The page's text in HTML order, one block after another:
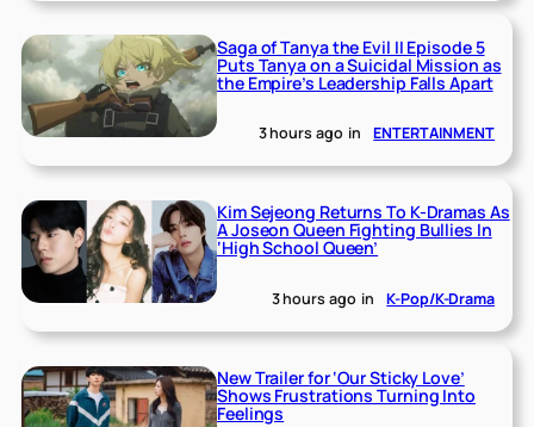
Saga of Tanya the Evil II Episode 5
Puts Tanya on a Suicidal Mission as
the Empire’s Leadership Falls Apart
3 hours ago in ENTERTAINMENT
Kim Sejeong Returns To K-Dramas As
A Joseon Queen Fighting Bullies In
‘High School Queen’
3 hours ago in K-Pop/K-Drama
New Trailer for ‘Our Sticky Love’
Shows Frustrations Turning Into
Feelings